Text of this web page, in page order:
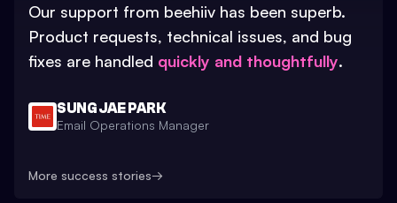
Our support from beehiiv has been superb.
Product requests, technical issues, and bug
fixes are handled quickly and thoughtfully.
SUNG JAE PARK
Email Operations Manager
More success stories→